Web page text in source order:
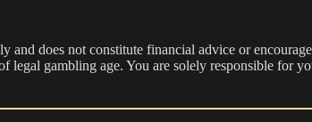
does not constitute financial advice or
gambling age. You are solely responsible for